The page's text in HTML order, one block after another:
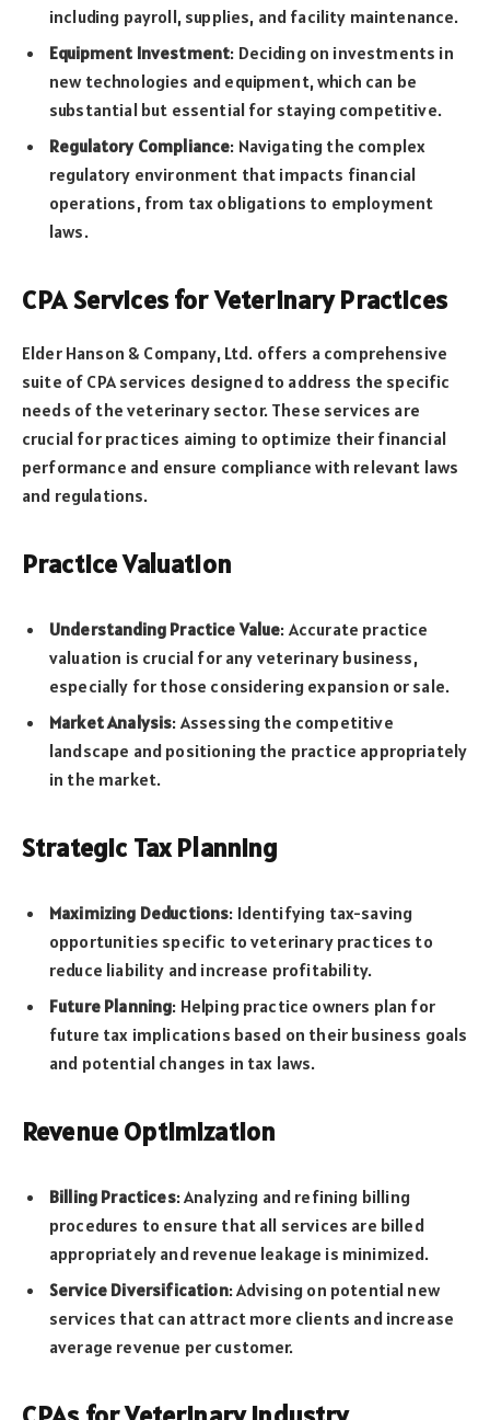
including payroll, supplies, and facility maintenance.
Equipment Investment: Deciding on investments in
new technologies and equipment, which can be
substantial but essential for staying competitive.
Regulatory Compliance: Navigating the complex
regulatory environment that impacts financial
operations, from tax obligations to employment
laws.
CPA Services for Veterinary Practices
Elder Hanson & Company, Ltd. offers a comprehensive
suite of CPA services designed to address the specific
needs of the veterinary sector. These services are
crucial for practices aiming to optimize their financial
performance and ensure compliance with relevant laws
and regulations.
Practice Valuation
Understanding Practice Value: Accurate practice
valuation is crucial for any veterinary business,
especially for those considering expansion or sale.
Market Analysis: Assessing the competitive
landscape and positioning the practice appropriately
in the market.
Strategic Tax Planning
Maximizing Deductions: Identifying tax-saving
opportunities specific to veterinary practices to
reduce liability and increase profitability.
Future Planning: Helping practice owners plan for
future tax implications based on their business goals
and potential changes in tax laws.
Revenue Optimization
Billing Practices: Analyzing and refining billing
procedures to ensure that all services are billed
appropriately and revenue leakage is minimized.
Service Diversification: Advising on potential new
services that can attract more clients and increase
average revenue per customer.